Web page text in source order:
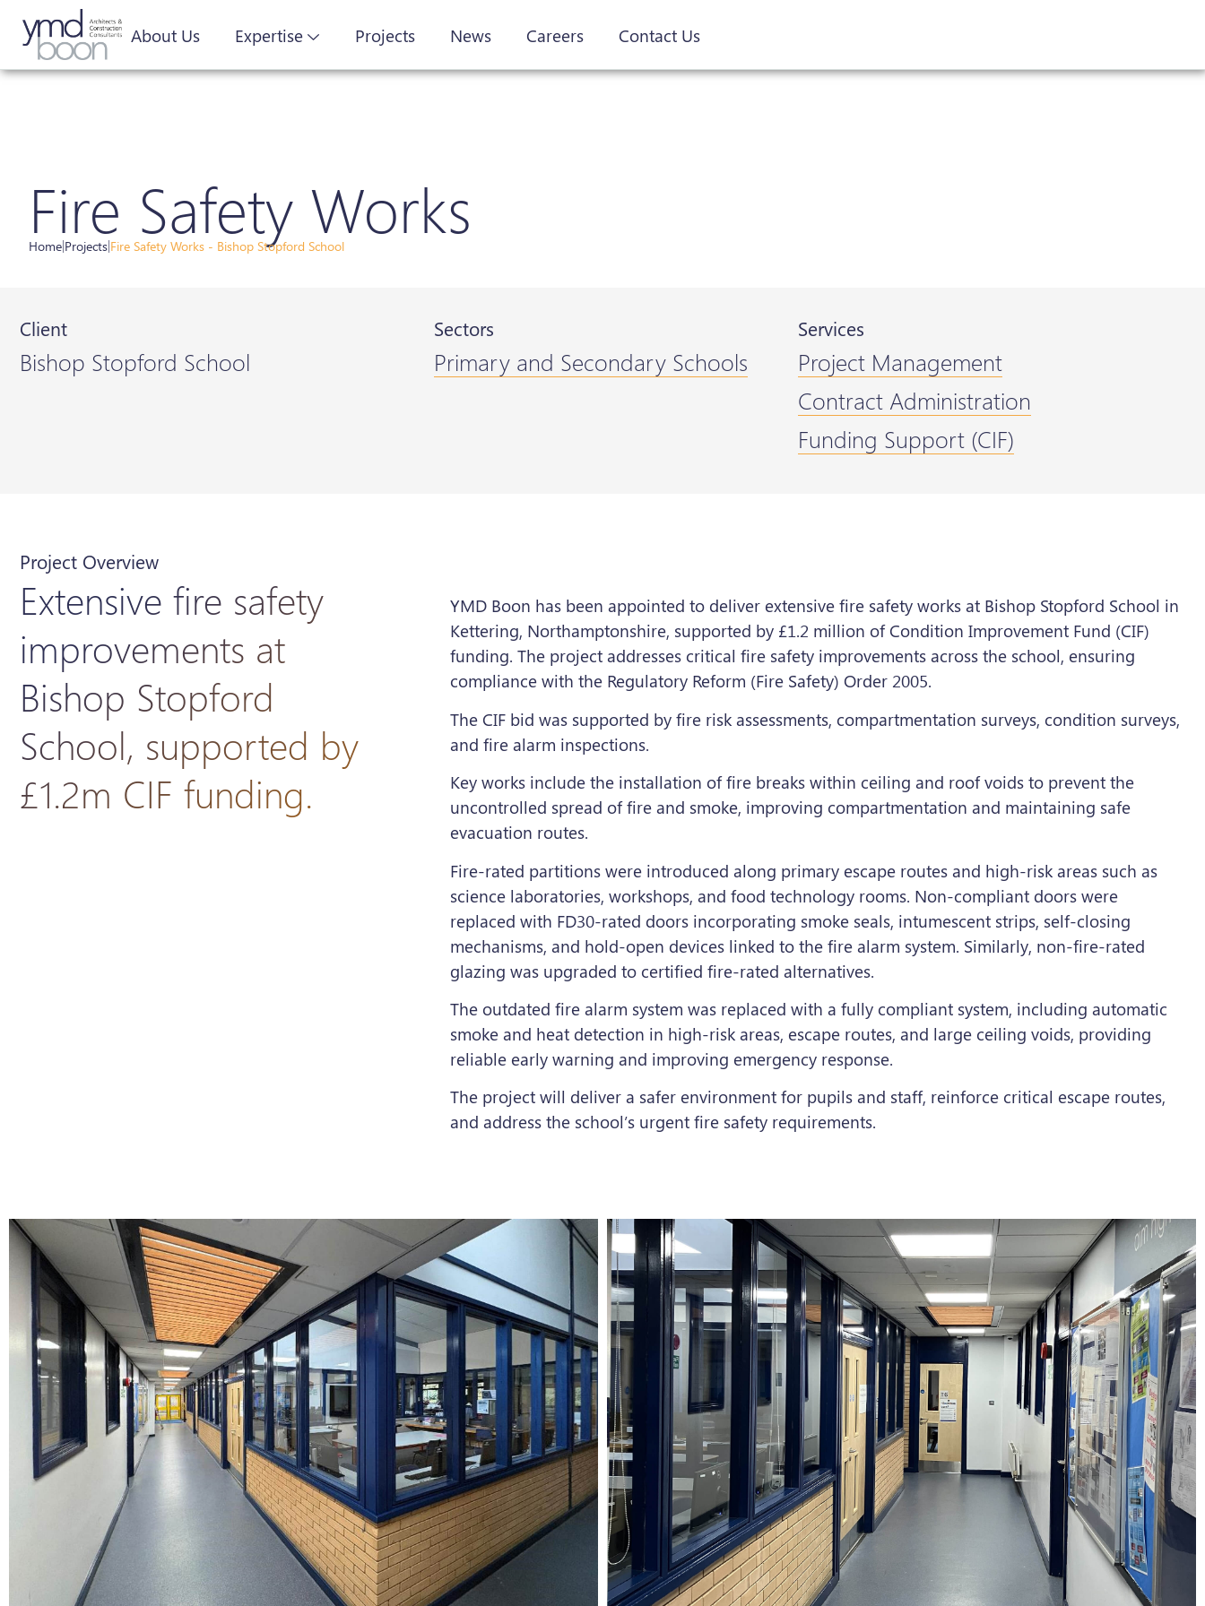
About Us Expertise Projects News Careers Contact Us
Fire Safety Works
Home|Projects|Fire Safety Works - Bishop Stopford School
Client
Bishop Stopford School
Sectors
Primary and Secondary Schools
Services
Project Management
Contract Administration
Funding Support (CIF)
Project Overview
Extensive fire safety
improvements at
Bishop Stopford
School, supported by
£1.2m CIF funding.
YMD Boon has been appointed to deliver extensive fire safety works at Bishop Stopford School in
Kettering, Northamptonshire, supported by £1.2 million of Condition Improvement Fund (CIF)
funding. The project addresses critical fire safety improvements across the school, ensuring
compliance with the Regulatory Reform (Fire Safety) Order 2005.
The CIF bid was supported by fire risk assessments, compartmentation surveys, condition surveys,
and fire alarm inspections.
Key works include the installation of fire breaks within ceiling and roof voids to prevent the
uncontrolled spread of fire and smoke, improving compartmentation and maintaining safe
evacuation routes.
Fire-rated partitions were introduced along primary escape routes and high-risk areas such as
science laboratories, workshops, and food technology rooms. Non-compliant doors were
replaced with FD30-rated doors incorporating smoke seals, intumescent strips, self-closing
mechanisms, and hold-open devices linked to the fire alarm system. Similarly, non-fire-rated
glazing was upgraded to certified fire-rated alternatives.
The outdated fire alarm system was replaced with a fully compliant system, including automatic
smoke and heat detection in high-risk areas, escape routes, and large ceiling voids, providing
reliable early warning and improving emergency response.
The project will deliver a safer environment for pupils and staff, reinforce critical escape routes,
and address the school’s urgent fire safety requirements.